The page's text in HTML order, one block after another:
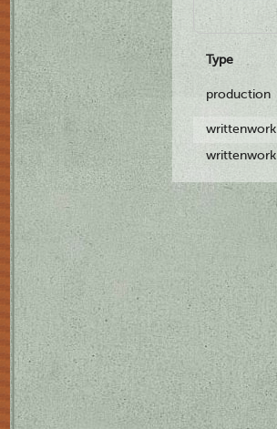
Type
production
writtenwork
writtenwork